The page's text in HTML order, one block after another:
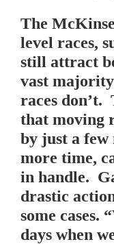
The
level races,
still attract
vast
races don’t.
that moving
by just a few
more time,
in handle.
drastic
some cases.
days when